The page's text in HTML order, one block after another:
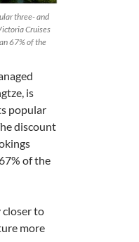
three- and
Cruises
67% of the
is
popular
discount
of the
closer to
more